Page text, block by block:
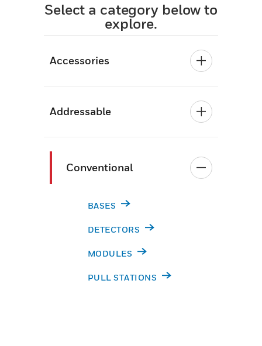
Select a category below to
explore.
Accessories
Addressable
Conventional
BASES
DETECTORS
MODULES
PULL STATIONS